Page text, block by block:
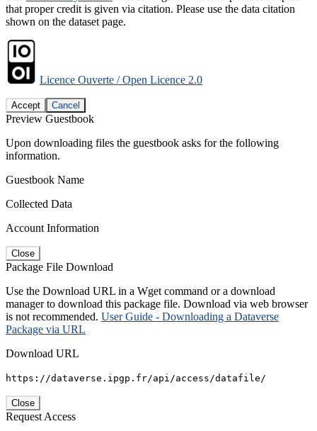
that proper credit is given via citation. Please use the data citation
shown on the dataset page.
Licence Ouverte / Open Licence 2.0
Accept Cancel
Preview Guestbook
Upon downloading files the guestbook asks for the following
information.
Guestbook Name
Collected Data
Account Information
Close
Package File Download
Use the Download URL in a Wget command or a download
manager to download this package file. Download via web browser
is not recommended. User Guide - Downloading a Dataverse
Package via URL
Download URL
https://dataverse.ipgp.fr/api/access/datafile/
Close
Request Access